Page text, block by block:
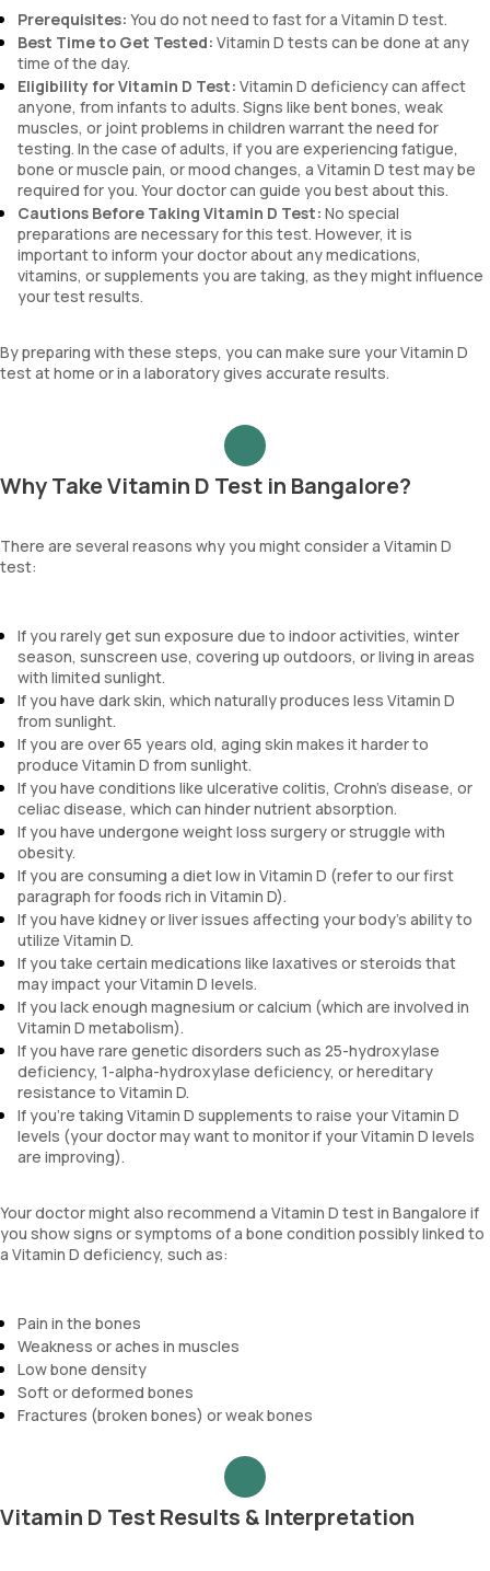
Prerequisites: You do not need to fast for a Vitamin D test.
Best Time to Get Tested: Vitamin D tests can be done at any
time of the day.
Eligibility for Vitamin D Test: Vitamin D deficiency can affect
anyone, from infants to adults. Signs like bent bones, weak
muscles, or joint problems in children warrant the need for
testing. In the case of adults, if you are experiencing fatigue,
bone or muscle pain, or mood changes, a Vitamin D test may be
required for you. Your doctor can guide you best about this.
Cautions Before Taking Vitamin D Test: No special
preparations are necessary for this test. However, it is
important to inform your doctor about any medications,
vitamins, or supplements you are taking, as they might influence
your test results.
By preparing with these steps, you can make sure your Vitamin D
test at home or in a laboratory gives accurate results.
Why Take Vitamin D Test in Bangalore?
There are several reasons why you might consider a Vitamin D
test:
If you rarely get sun exposure due to indoor activities, winter
season, sunscreen use, covering up outdoors, or living in areas
with limited sunlight.
If you have dark skin, which naturally produces less Vitamin D
from sunlight.
If you are over 65 years old, aging skin makes it harder to
produce Vitamin D from sunlight.
If you have conditions like ulcerative colitis, Crohn's disease, or
celiac disease, which can hinder nutrient absorption.
If you have undergone weight loss surgery or struggle with
obesity.
If you are consuming a diet low in Vitamin D (refer to our first
paragraph for foods rich in Vitamin D).
If you have kidney or liver issues affecting your body's ability to
utilize Vitamin D.
If you take certain medications like laxatives or steroids that
may impact your Vitamin D levels.
If you lack enough magnesium or calcium (which are involved in
Vitamin D metabolism).
If you have rare genetic disorders such as 25-hydroxylase
deficiency, 1-alpha-hydroxylase deficiency, or hereditary
resistance to Vitamin D.
If you're taking Vitamin D supplements to raise your Vitamin D
levels (your doctor may want to monitor if your Vitamin D levels
are improving).
Your doctor might also recommend a Vitamin D test in Bangalore if
you show signs or symptoms of a bone condition possibly linked to
a Vitamin D deficiency, such as:
Pain in the bones
Weakness or aches in muscles
Low bone density
Soft or deformed bones
Fractures (broken bones) or weak bones
Vitamin D Test Results & Interpretation